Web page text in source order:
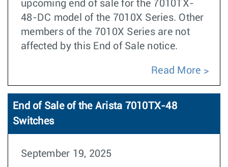
upcoming end of sale for the 7010TX-
48-DC model of the 7010X Series. Other
members of the 7010X Series are not
affected by this End of Sale notice.
Read More
End of Sale of the Arista 7010TX-48
Switches
September 19, 2025